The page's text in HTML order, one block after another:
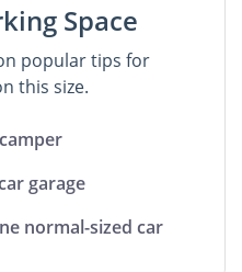
Space
popular tips for
this size.
garage
normal-sized car